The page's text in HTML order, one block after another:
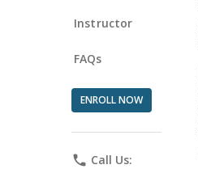
Instructor
FAQs
ENROLL NOW
phone Call Us: